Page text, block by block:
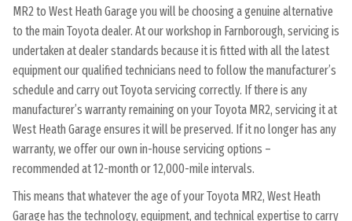
MR2 to West Heath Garage you will be choosing a genuine alternative
to the main Toyota dealer. At our workshop in Farnborough, servicing is
undertaken at dealer standards because it is fitted with all the latest
equipment our qualified technicians need to follow the manufacturer’s
schedule and carry out Toyota servicing correctly. If there is any
manufacturer’s warranty remaining on your Toyota MR2, servicing it at
West Heath Garage ensures it will be preserved. If it no longer has any
warranty, we offer our own in-house servicing options –
recommended at 12-month or 12,000-mile intervals.
This means that whatever the age of your Toyota MR2, West Heath
Garage has the technology, equipment, and technical expertise to carry